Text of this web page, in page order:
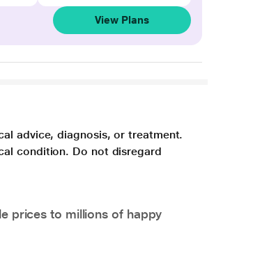
View Plans
advice, diagnosis, or treatment.
condition. Do not disregard
prices to millions of happy